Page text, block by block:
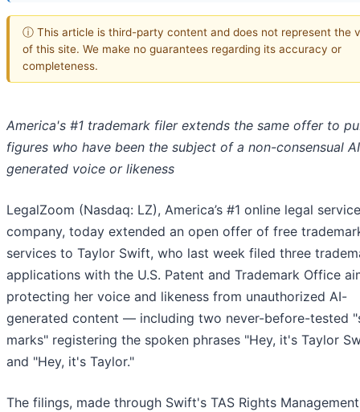
ⓘ This article is third-party content and does not represent the
of this site. We make no guarantees regarding its accuracy or
completeness.
America's #1 trademark filer extends the same offer to
figures who have been the subject of a non-consensual
generated voice or likeness
LegalZoom (Nasdaq: LZ), America’s #1 online legal
company, today extended an open offer of free
services to Taylor Swift, who last week filed three
applications with the U.S. Patent and Trademark Office
protecting her voice and likeness from unauthorized AI-
generated content — including two never-before-tested
marks" registering the spoken phrases "Hey, it's Taylor
and "Hey, it's Taylor."
The filings, made through Swift's TAS Rights